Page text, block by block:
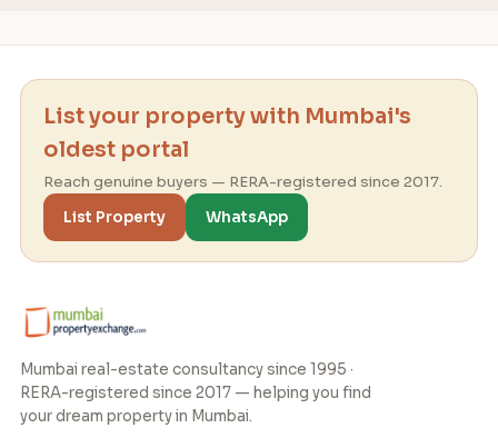
List your property with Mumbai's
oldest portal
Reach genuine buyers — RERA-registered since 2017.
List Property
WhatsApp
Mumbai real-estate consultancy since 1995 ·
RERA-registered since 2017 — helping you find
your dream property in Mumbai.